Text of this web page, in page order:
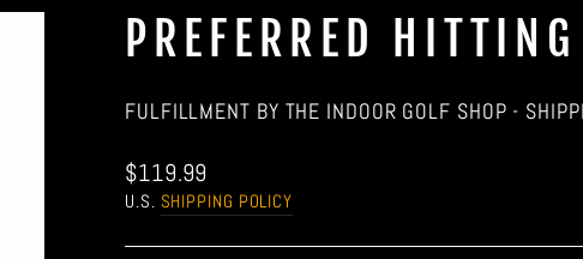
PREFERRED
FULFILLMENT BY THE INDOOR GOLF SHOP -
Regular
price
$119.99
U.S. SHIPPING POLICY